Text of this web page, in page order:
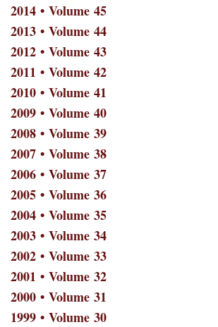
2014 • Volume 45
2013 • Volume 44
2012 • Volume 43
2011 • Volume 42
2010 • Volume 41
2009 • Volume 40
2008 • Volume 39
2007 • Volume 38
2006 • Volume 37
2005 • Volume 36
2004 • Volume 35
2003 • Volume 34
2002 • Volume 33
2001 • Volume 32
2000 • Volume 31
1999 • Volume 30